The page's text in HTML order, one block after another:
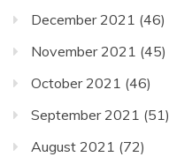
December 2021 (46)
November 2021 (45)
October 2021 (46)
September 2021 (51)
August 2021 (72)